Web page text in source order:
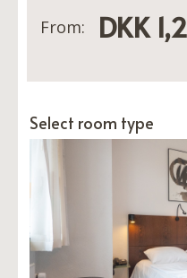
From: DKK
Select room type